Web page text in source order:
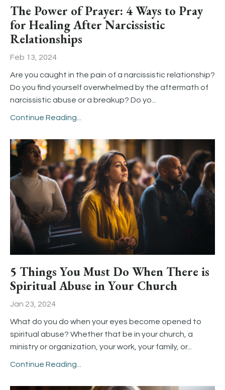
The Power of Prayer: 4 Ways to Pray
for Healing After Narcissistic
Relationships
Feb 13, 2024
Are you caught in the pain of a narcissistic relationship?
Do you find yourself overwhelmed by the aftermath of
narcissistic abuse or a breakup? Do yo...
Continue Reading...
5 Things You Must Do When There is
Spiritual Abuse in Your Church
Jan 23, 2024
What do you do when your eyes become opened to
spiritual abuse? Whether that be in your church, a
ministry or organization, your work, your family, or...
Continue Reading...